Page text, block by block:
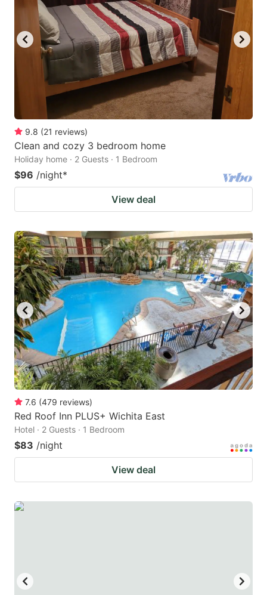
9.8 (21 reviews)
Clean and cozy 3 bedroom home
Holiday home · 2 Guests · 1 Bedroom
$96 /night*
View deal
7.6 (479 reviews)
Red Roof Inn PLUS+ Wichita East
Hotel · 2 Guests · 1 Bedroom
$83 /night
View deal